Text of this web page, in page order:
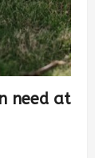
need at